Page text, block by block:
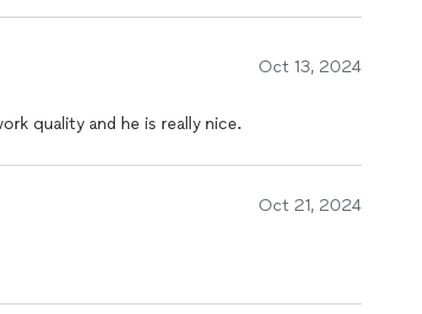
Oct 13, 2024
quality and he is really nice.
Oct 21, 2024